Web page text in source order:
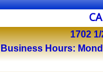
1702
Business Hours: